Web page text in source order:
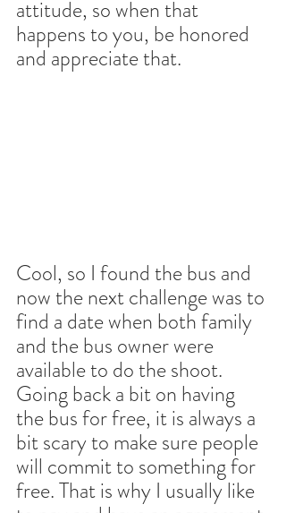
attitude, so when that
happens to you, be honored
and appreciate that.
Cool, so I found the bus and
now the next challenge was to
find a date when both family
and the bus owner were
available to do the shoot.
Going back a bit on having
the bus for free, it is always a
bit scary to make sure people
will commit to something for
free. That is why I usually like